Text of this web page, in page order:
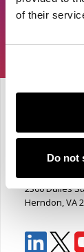
of their
Do not
Product
decision-
National
2300 Dulles
Herndon, VA